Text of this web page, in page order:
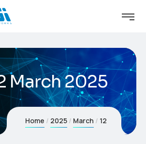
March 2025
Home 2025 March 12